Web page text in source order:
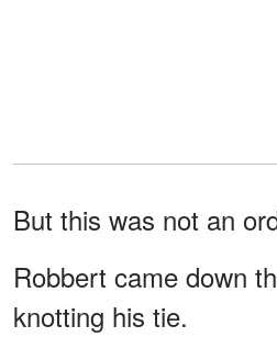
But this was not an
Robbert came down
knotting his tie.